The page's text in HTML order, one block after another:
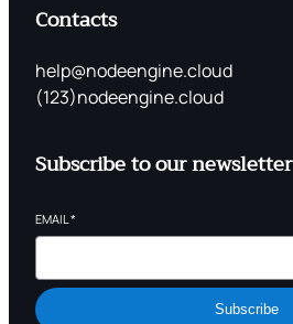
Contacts
help@nodeengine.cloud
(123)nodeengine.cloud
Subscribe to our newsletter
EMAIL *
Subscribe